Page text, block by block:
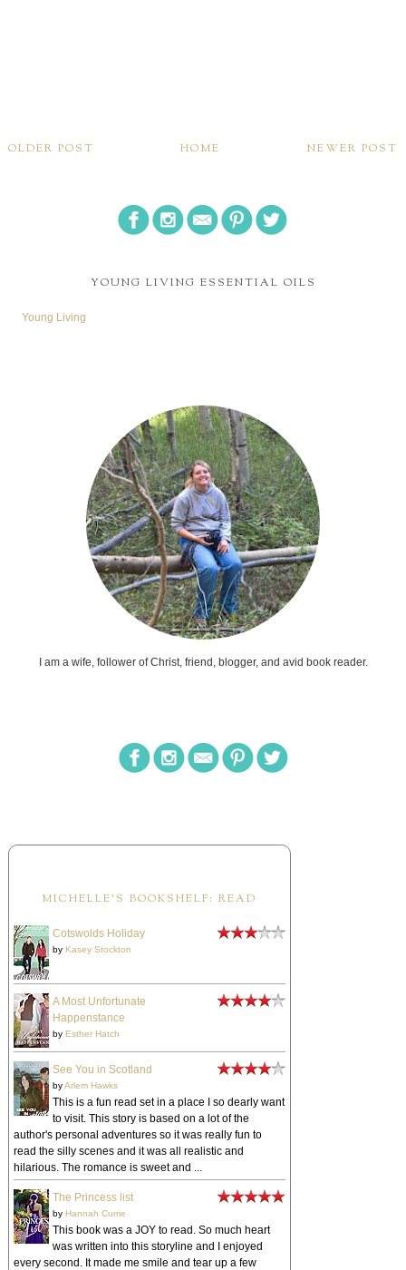
NEWER POST
OLDER POST HOME
YOUNG LIVING ESSENTIAL OILS
Young Living
I am a wife, follower of Christ, friend, blogger, and avid book reader.
MICHELLE'S BOOKSHELF: READ
Cotswolds Holiday
by Kasey Stockton
A Most Unfortunate
Happenstance
by Esther Hatch
See You in Scotland
byArlem Hawks
This is a fun read set in a place I so dearly want
to visit. This story is based on a lot of the
author's personal adventures so it was really fun to
read the silly scenes and it was all realistic and
hilarious. The romance is sweet and ...
The Princess list
by Hannah Currie
This book was a JOY to read. So much heart
was written into this storyline and I enjoyed
every second. It made me smile and tear up a few